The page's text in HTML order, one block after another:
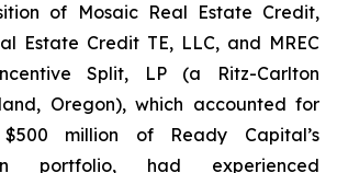
of Mosaic Real Estate Credit,
Estate Credit TE, LLC, and MREC
Split, LP (a Ritz-Carlton
Oregon), which accounted for
$500 million of Ready Capital’s
portfolio, had experienced